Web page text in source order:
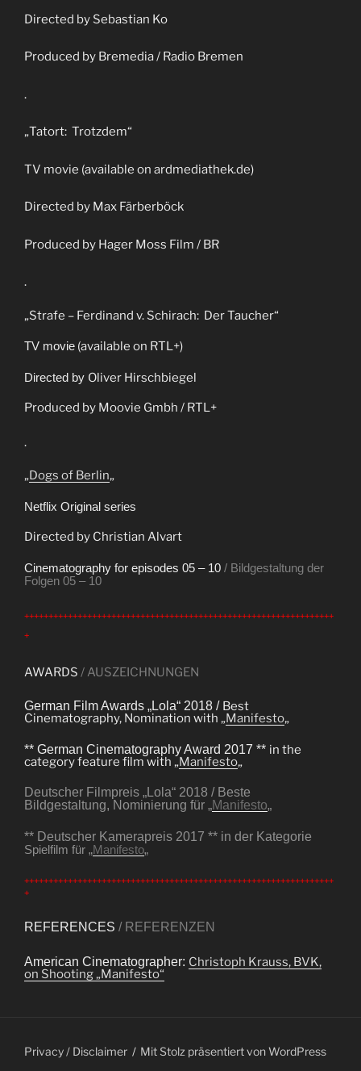
Directed by Sebastian Ko
Produced by Bremedia / Radio Bremen
.
„Tatort: Trotzdem“
TV movie (available on ardmediathek.de)
Directed by Max Färberböck
Produced by Hager Moss Film / BR
.
„Strafe – Ferdinand v. Schirach: Der Taucher“
TV movie (available on RTL+)
Directed by Oliver Hirschbiegel
Produced by Moovie Gmbh / RTL+
.
„Dogs of Berlin„
Netflix Original series
Directed by Christian Alvart
Cinematography for episodes 05 – 10 / Bildgestaltung der
Folgen 05 – 10
++++++++++++++++++++++++++++++++++++++++++++++++++++++++++++++++
+
AWARDS / AUSZEICHNUNGEN
German Film Awards „Lola“ 2018 / Best
Cinematography, Nomination with „Manifesto„
** German Cinematography Award 2017 ** in the
category feature film with „Manifesto„
Deutscher Filmpreis „Lola“ 2018 / Beste
Bildgestaltung, Nominierung für „Manifesto„
** Deutscher Kamerapreis 2017 ** in der Kategorie
Spielfilm für „Manifesto„
++++++++++++++++++++++++++++++++++++++++++++++++++++++++++++++++
+
REFERENCES / REFERENZEN
American Cinematographer: Christoph Krauss, BVK,
on Shooting „Manifesto“
Privacy / Disclaimer Mit Stolz präsentiert von WordPress